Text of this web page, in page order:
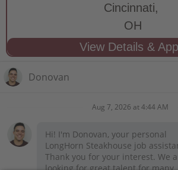
Cincinnati,
OH
STAY CONNECTED